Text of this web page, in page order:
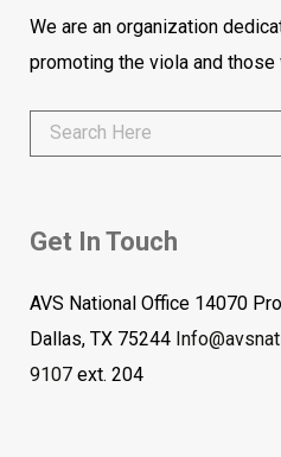
We are an organization
promoting the viola and those
Get In Touch
AVS National Office 14070
Dallas, TX 75244
9107 ext. 204